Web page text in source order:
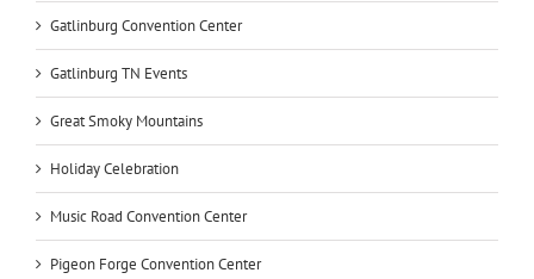
Gatlinburg Convention Center
Gatlinburg TN Events
Great Smoky Mountains
Holiday Celebration
Music Road Convention Center
Pigeon Forge Convention Center